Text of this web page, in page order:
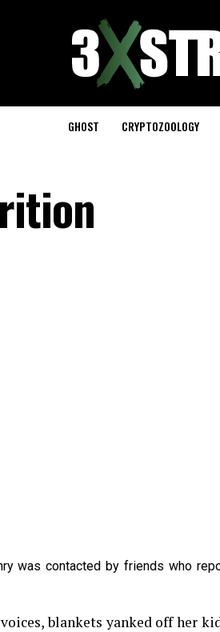
GHOST CRYPTOZOOLOGY
was contacted by friends who
blankets yanked off her